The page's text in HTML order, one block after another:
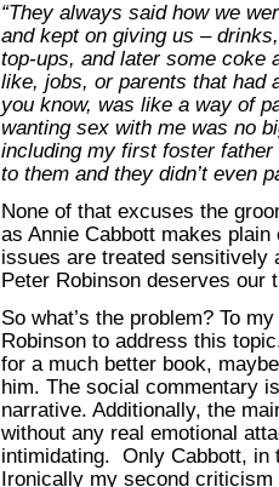
“They always said how we
and kept on giving us –
top-ups, and later some coke
like, jobs, or parents that had
you know, was like a way of
wanting sex with me was no
including my first foster father
to them and they didn’t even
None of that excuses the
as Annie Cabbott makes
issues are treated sensitively
Peter Robinson deserves our
So what’s the problem? To
Robinson to address this
for a much better book,
him. The social commentary
narrative. Additionally, the
without any real emotional
intimidating. Only Cabbott, in
Ironically my second